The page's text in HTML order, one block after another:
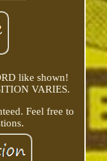
like shown!
VARIES.
Feel free to